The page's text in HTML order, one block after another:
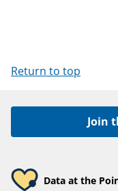
Return to top
Join
Data at the